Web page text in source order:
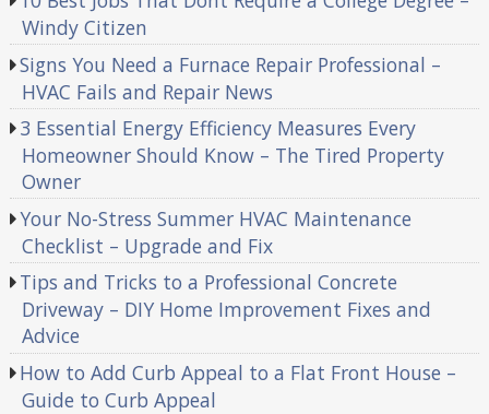
Windy Citizen
Signs You Need a Furnace Repair Professional –
HVAC Fails and Repair News
3 Essential Energy Efficiency Measures Every
Homeowner Should Know – The Tired Property
Owner
Your No-Stress Summer HVAC Maintenance
Checklist – Upgrade and Fix
Tips and Tricks to a Professional Concrete
Driveway – DIY Home Improvement Fixes and
Advice
How to Add Curb Appeal to a Flat Front House –
Guide to Curb Appeal